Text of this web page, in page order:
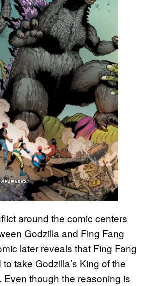
around the comic centers
Godzilla and Fing Fang
later reveals that Fing Fang
take Godzilla’s King of the
Even though the reasoning is